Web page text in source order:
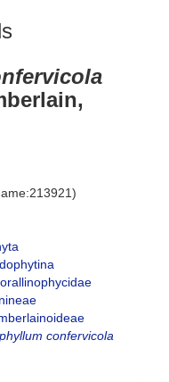
confervicola